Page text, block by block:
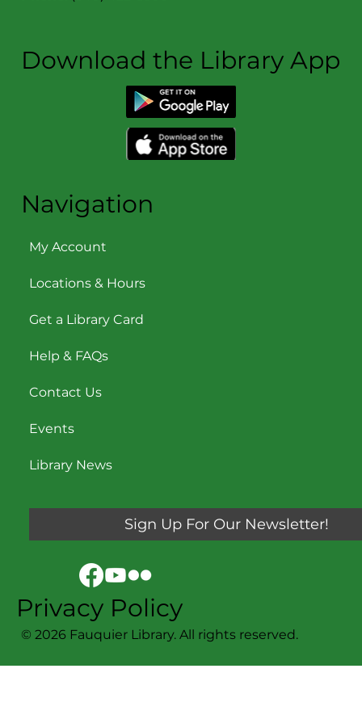
Download the Library App
Navigation
My Account
Locations & Hours
Get a Library Card
Help & FAQs
Contact Us
Events
Library News
© 2026 Fauquier Library. All rights reserved.
Sign Up For Our Newsletter!
Privacy Policy